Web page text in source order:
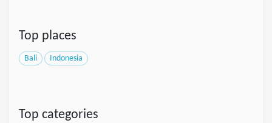
Top places
Bali Indonesia
Top categories